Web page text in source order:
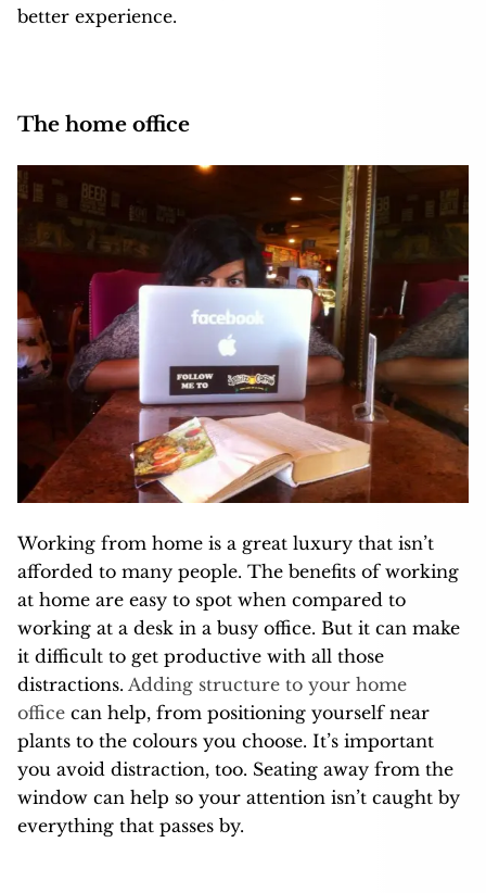
better experience.
The home office
Working from home is a great luxury that isn’t
afforded to many people. The benefits of working
at home are easy to spot when compared to
working at a desk in a busy office. But it can make
it difficult to get productive with all those
distractions. Adding structure to your home
office can help, from positioning yourself near
plants to the colours you choose. It’s important
you avoid distraction, too. Seating away from the
window can help so your attention isn’t caught by
everything that passes by.